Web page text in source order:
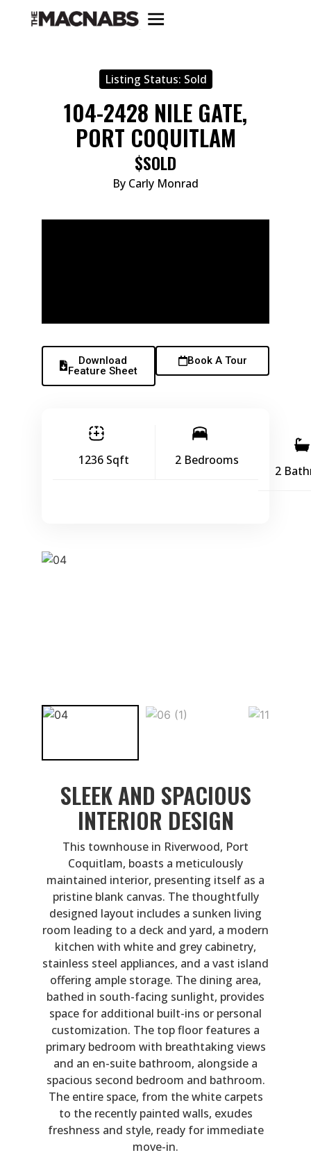
Listing Status: Sold
104-2428 NILE GATE,
PORT COQUITLAM
$SOLD
By Carly Monrad
Download
Feature Sheet
Book A Tour
1236 Sqft 2 Bedrooms
2
SLEEK AND SPACIOUS
INTERIOR DESIGN
This townhouse in Riverwood, Port
Coquitlam, boasts a meticulously
maintained interior, presenting itself as a
pristine blank canvas. The thoughtfully
designed layout includes a sunken living
room leading to a deck and yard, a modern
kitchen with white and grey cabinetry,
stainless steel appliances, and a vast island
offering ample storage. The dining area,
bathed in south-facing sunlight, provides
space for additional built-ins or personal
customization. The top floor features a
primary bedroom with breathtaking views
and an en-suite bathroom, alongside a
spacious second bedroom and bathroom.
The entire space, from the white carpets
to the recently painted walls, exudes
freshness and style, ready for immediate
move-in.